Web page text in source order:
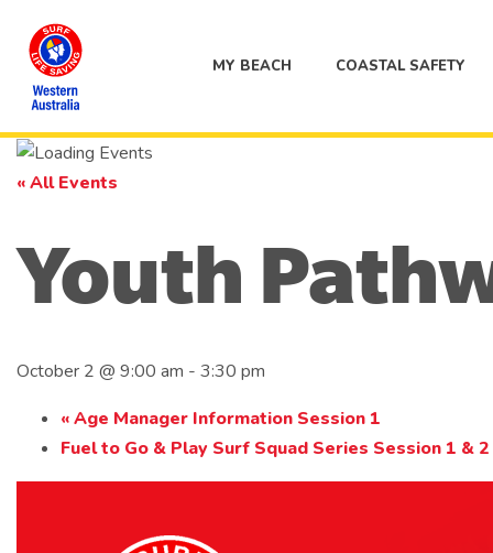
MY BEACH COASTAL SAFETY
« All Events
Youth
October 2 @ 9:00 am - 3:30 pm
«Age Manager Information Session 1
Fuel to Go & Play Surf Squad Series Session 1 & 2